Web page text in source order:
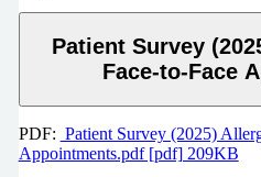
Patient Survey
Face-to-Face
PDF: Patient Survey (2025)
Appointments.pdf [pdf] 209KB